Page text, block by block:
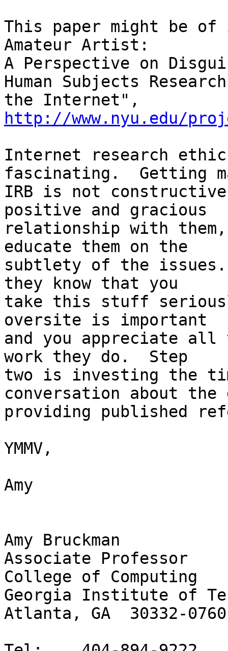
This paper might be
Amateur Artist:
A Perspective on
Human Subjects
http://www.nyu.edu/
Internet research
fascinating.  Getting
IRB is not
positive and gracious
relationship with
educate them on the
subtlety of the issues.
they know that you
take this stuff
oversite is important
and you appreciate all
work they do.  Step
two is investing the
conversation about
providing published
YMMV,
Amy
Amy Bruckman
Associate Professor
College of Computing
Georgia Institute of
Atlanta, GA  30332-0760